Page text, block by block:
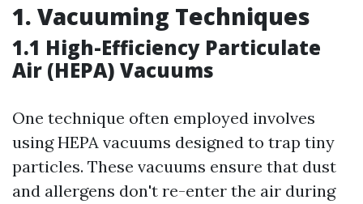
1. Vacuuming Techniques
1.1 High-Efficiency Particulate
Air (HEPA) Vacuums
One technique often employed involves
using HEPA vacuums designed to trap tiny
particles. These vacuums ensure that dust
and allergens don't re-enter the air during